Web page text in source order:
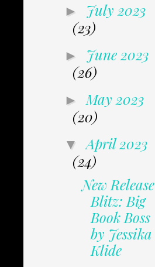
► July 2023
(23)
► June 2023
(26)
► May 2023
(20)
▼April 2023
(24)
New Release
Blitz: Big
Book Boss
by Jessika
Klide